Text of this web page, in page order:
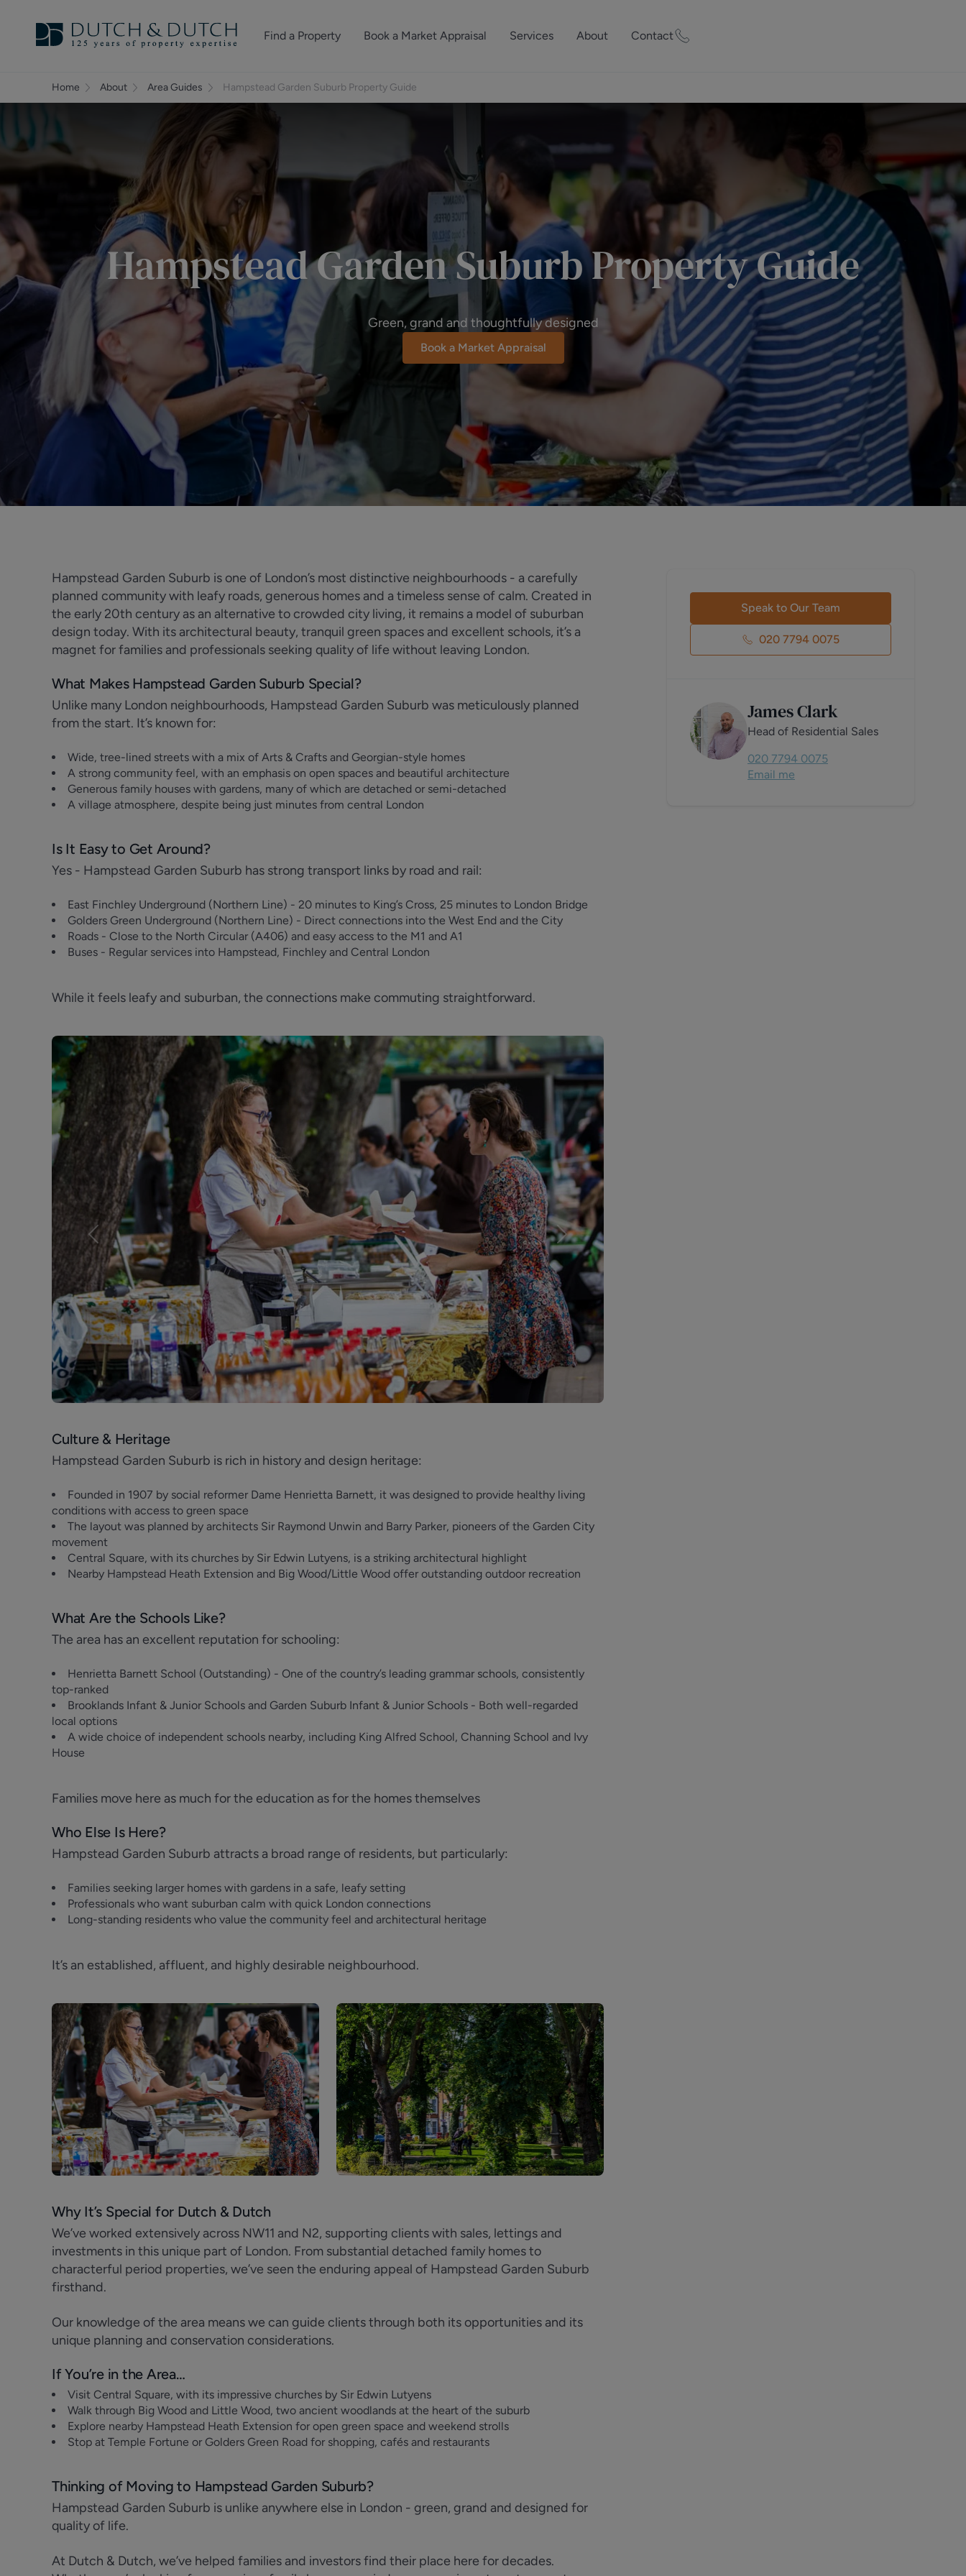
Find a Property
Homes for sale
Commercial Properties
Book a Market Appraisal Services
Sell Your Property
Property Management
Property Consultancy
Commercial Lease Advisory
property for free.
Book a Free Market Appraisal
About
Meet the Team
Reviews
Area Guides
Property News
Social Wall
Residential Track Record
Commercial Track Record
Contact
Home About Area Guides Hampstead Garden Suburb Property Guide
Hampstead Garden Suburb Property Guide
Green, grand and thoughtfully designed
Book a Market Appraisal
Hampstead Garden Suburb is one of London’s most distinctive neighbourhoods - a carefully
planned community with leafy roads, generous homes and a timeless sense of calm. Created in
the early 20th century as an alternative to crowded city living, it remains a model of suburban
design today. With its architectural beauty, tranquil green spaces and excellent schools, it’s a
magnet for families and professionals seeking quality of life without leaving London.
What Makes Hampstead Garden Suburb Special?
Unlike many London neighbourhoods, Hampstead Garden Suburb was meticulously planned
from the start. It’s known for:
Wide, tree-lined streets with a mix of Arts & Crafts and Georgian-style homes
A strong community feel, with an emphasis on open spaces and beautiful architecture
Generous family houses with gardens, many of which are detached or semi-detached
A village atmosphere, despite being just minutes from central London
Is It Easy to Get Around?
Yes - Hampstead Garden Suburb has strong transport links by road and rail:
East Finchley Underground (Northern Line) - 20 minutes to King’s Cross, 25 minutes to London Bridge
Golders Green Underground (Northern Line) - Direct connections into the West End and the City
Roads - Close to the North Circular (A406) and easy access to the M1 and A1
Buses - Regular services into Hampstead, Finchley and Central London
While it feels leafy and suburban, the connections make commuting straightforward.
Previous Next
Culture & Heritage
Hampstead Garden Suburb is rich in history and design heritage:
Founded in 1907 by social reformer Dame Henrietta Barnett, it was designed to provide healthy living
conditions with access to green space
The layout was planned by architects Sir Raymond Unwin and Barry Parker, pioneers of the Garden City
movement
Central Square, with its churches by Sir Edwin Lutyens, is a striking architectural highlight
Nearby Hampstead Heath Extension and Big Wood/Little Wood offer outstanding outdoor recreation
What Are the Schools Like?
The area has an excellent reputation for schooling:
Henrietta Barnett School (Outstanding) - One of the country’s leading grammar schools, consistently
top-ranked
Brooklands Infant & Junior Schools and Garden Suburb Infant & Junior Schools - Both well-regarded
local options
A wide choice of independent schools nearby, including King Alfred School, Channing School and Ivy
House
Families move here as much for the education as for the homes themselves
Who Else Is Here?
Hampstead Garden Suburb attracts a broad range of residents, but particularly:
Families seeking larger homes with gardens in a safe, leafy setting
Professionals who want suburban calm with quick London connections
Long-standing residents who value the community feel and architectural heritage
It’s an established, affluent, and highly desirable neighbourhood.
Why It’s Special for Dutch & Dutch
We’ve worked extensively across NW11 and N2, supporting clients with sales, lettings and
investments in this unique part of London. From substantial detached family homes to
characterful period properties, we’ve seen the enduring appeal of Hampstead Garden Suburb
firsthand.
Our knowledge of the area means we can guide clients through both its opportunities and its
unique planning and conservation considerations.
If You’re in the Area…
Visit Central Square, with its impressive churches by Sir Edwin Lutyens
Walk through Big Wood and Little Wood, two ancient woodlands at the heart of the suburb
Explore nearby Hampstead Heath Extension for open green space and weekend strolls
Stop at Temple Fortune or Golders Green Road for shopping, cafés and restaurants
Thinking of Moving to Hampstead Garden Suburb?
Hampstead Garden Suburb is unlike anywhere else in London - green, grand and designed for
quality of life.
At Dutch & Dutch, we’ve helped families and investors find their place here for decades.
Speak to Our Team
020 7794 0075
James Clark
Head of Residential Sales
020 7794 0075
Email me